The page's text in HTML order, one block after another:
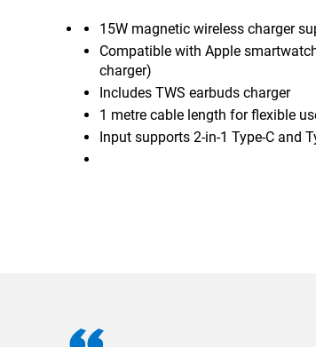
15W magnetic wireless charger
Compatible with Apple
charger)
Includes TWS earbuds charger
1 metre cable length for flexible
Input supports 2-in-1 Type-C and